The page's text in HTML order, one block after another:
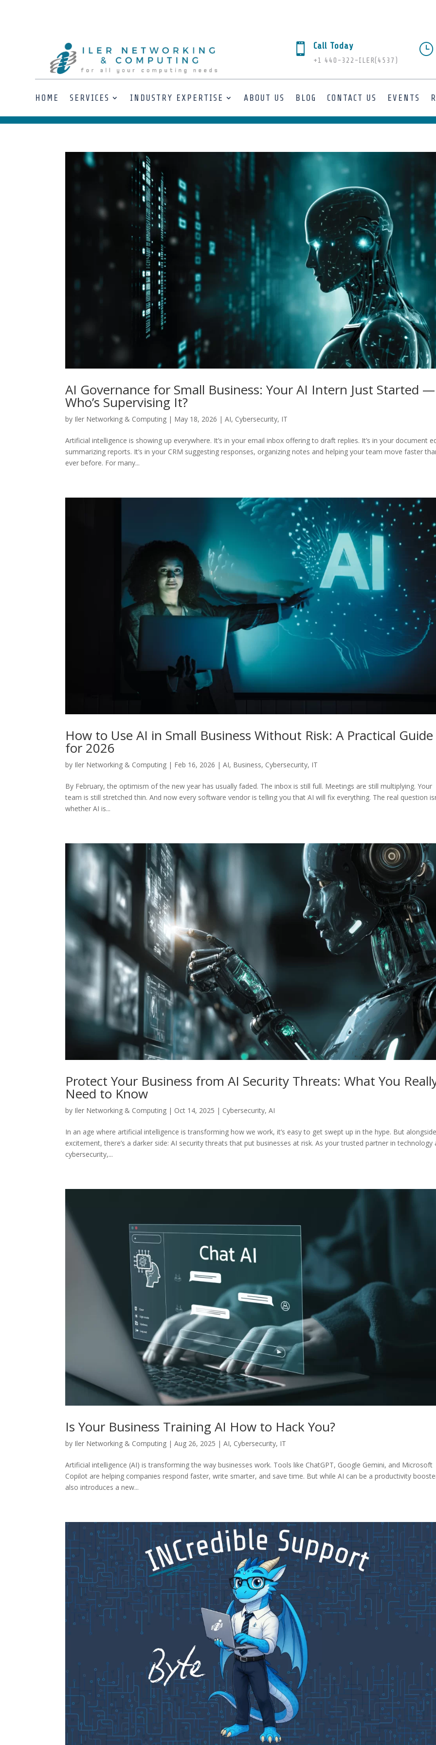
 Call Today
+1 440-322-ILER(4537)
}
HOME SERVICES INDUSTRY EXPERTISE ABOUT US BLOG CONTACT US EVENTS
AI Governance for Small Business: Your AI Intern Just Started —
Who’s Supervising It?
by Iler Networking & Computing | May 18, 2026 |AI, Cybersecurity, IT
Artificial intelligence is showing up everywhere. It’s in your email inbox offering to draft replies. It’s in your document
summarizing reports. It’s in your CRM suggesting responses, organizing notes and helping your team move faster
ever before. For many...
How to Use AI in Small Business Without Risk: A Practical Guide
for 2026
by Iler Networking & Computing | Feb 16, 2026 |AI, Business, Cybersecurity, IT
By February, the optimism of the new year has usually faded. The inbox is still full. Meetings are still multiplying. Your
team is still stretched thin. And now every software vendor is telling you that AI will fix everything. The real question
whether AI is...
Protect Your Business from AI Security Threats: What You
Need to Know
by Iler Networking & Computing | Oct 14, 2025 | Cybersecurity,AI
In an age where artificial intelligence is transforming how we work, it’s easy to get swept up in the hype. But
excitement, there’s a darker side: AI security threats that put businesses at risk. As your trusted partner in technology
cybersecurity,...
Is Your Business Training AI How to Hack You?
by Iler Networking & Computing |Aug 26, 2025 |AI, Cybersecurity, IT
Artificial intelligence (AI) is transforming the way businesses work. Tools like ChatGPT, Google Gemini, and Microsoft
Copilot are helping companies respond faster, write smarter, and save time. But while AI can be a productivity
also introduces a new...